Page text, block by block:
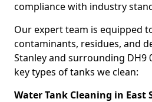
compliance with industry
Our expert team is equipped
contaminants, residues, and
Stanley and surrounding DH9
key types of tanks we clean:
Water Tank Cleaning in East